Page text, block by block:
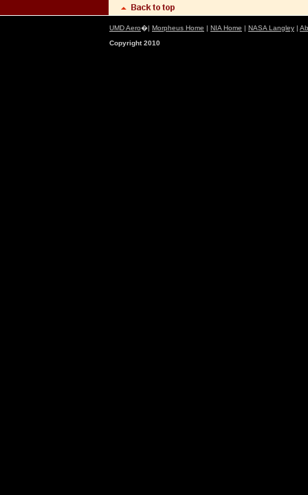
UMD Aero�| Morpheus Home | NIA Home | NASA Langley |
Copyright 2010